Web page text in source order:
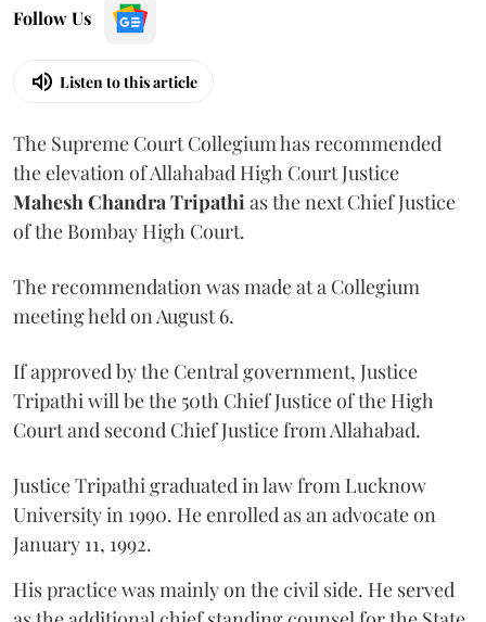
Follow Us
Listen to this article
The Supreme Court Collegium has recommended
the elevation of Allahabad High Court Justice
Mahesh Chandra Tripathias the next Chief Justice
of the Bombay High Court.
The recommendation was made at a Collegium
meeting held on August 6.
If approved by the Central government, Justice
Tripathi will be the 50th Chief Justice of the High
Court and second Chief Justice from Allahabad.
Justice Tripathi graduated in law from Lucknow
University in 1990. He enrolled as an advocate on
January 11, 1992.
His practice was mainly on the civil side. He served